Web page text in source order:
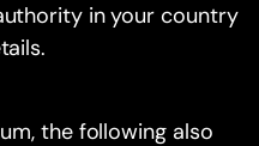
in your country
the following also